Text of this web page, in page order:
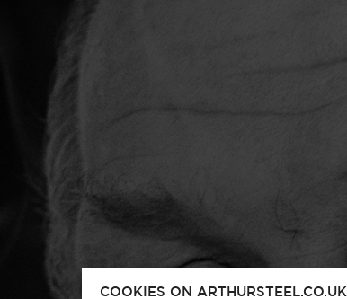
COOKIES ON ARTHURSTEEL.CO.UK